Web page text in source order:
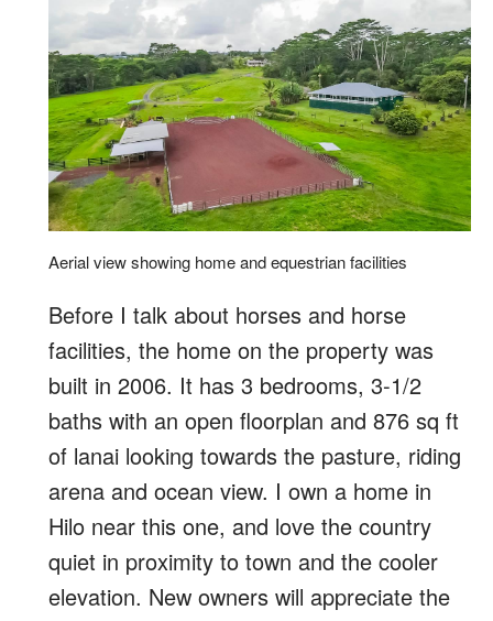
Aerial view showing home and equestrian facilities
Before I talk about horses and horse
facilities, the home on the property was
built in 2006. It has 3 bedrooms, 3-1/2
baths with an open floorplan and 876 sq ft
of lanai looking towards the pasture, riding
arena and ocean view. I own a home in
Hilo near this one, and love the country
quiet in proximity to town and the cooler
elevation. New owners will appreciate the